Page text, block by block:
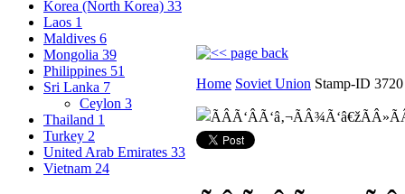
Korea (North Korea) 33
Laos 1
Maldives 6
Mongolia 39
Philippines 51
Sri Lanka 7
Ceylon 3
Thailand 1
Turkey 2
United Arab Emirates 33
Vietnam 24
Home Soviet Union Stamp-ID 3720